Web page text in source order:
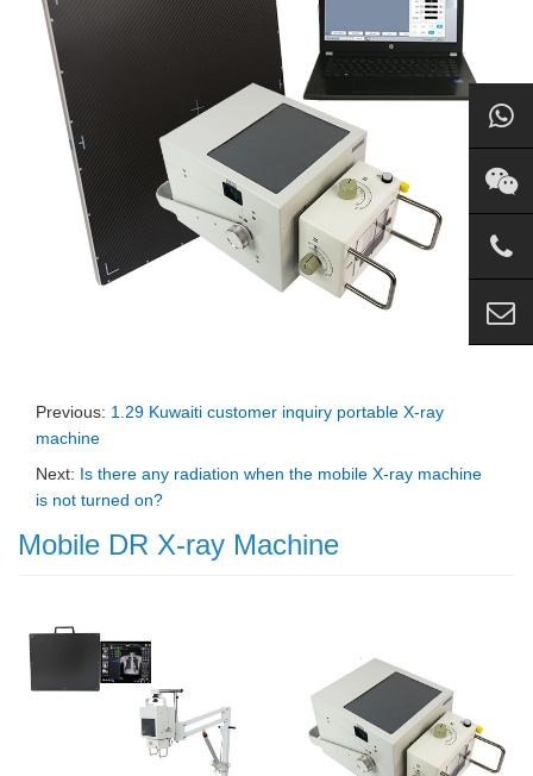
Previous: 1.29 Kuwaiti customer inquiry portable X-ray
machine
Next: Is there any radiation when the mobile X-ray machine
is not turned on?
Mobile DR X-ray Machine